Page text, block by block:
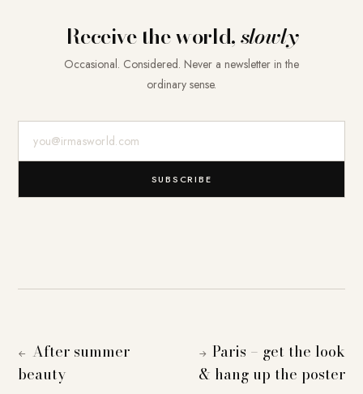
Receive the world,slowly
Occasional. Considered. Never a newsletter in the
ordinary sense.
SUBSCRIBE
← After summer
beauty
→ Paris – get the look
& hang up the poster